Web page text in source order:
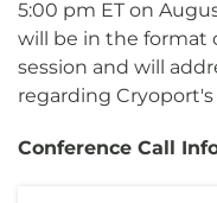
5:00 pm ET on
will be in the format
session and will
regarding
Conference Call